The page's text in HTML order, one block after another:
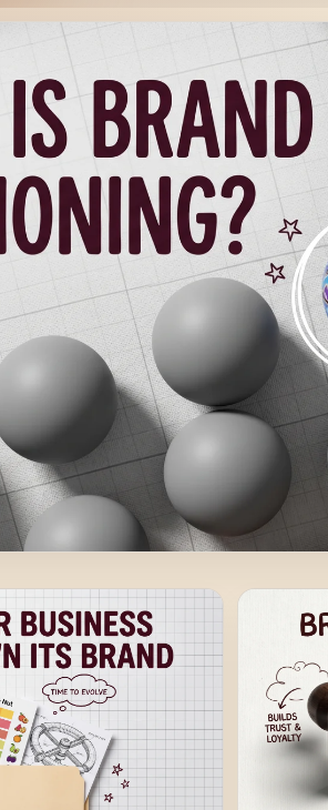
Positioning? (And
Brand Positioning? (And Why Most
They fail because they’re impossible